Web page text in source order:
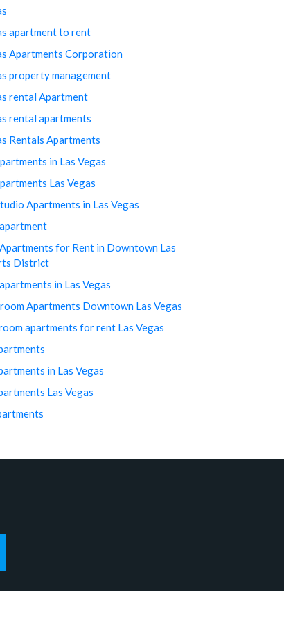
apartment to rent
Apartments Corporation
property management
rental Apartment
rental apartments
Rentals Apartments
in Las Vegas
Las Vegas
Apartments in Las Vegas
for Rent in Downtown Las
District
in Las Vegas
Apartments Downtown Las Vegas
apartments for rent Las Vegas
in Las Vegas
Las Vegas